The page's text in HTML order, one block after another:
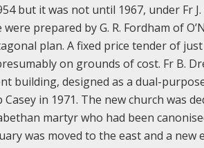
but it was not until 1967, under Fr
were prepared by G. R. Fordham of
plan. A fixed price tender of
on grounds of cost. Fr B.
building, designed as a dual-
Casey in 1971. The new church was
martyr who had been
was moved to the east and a